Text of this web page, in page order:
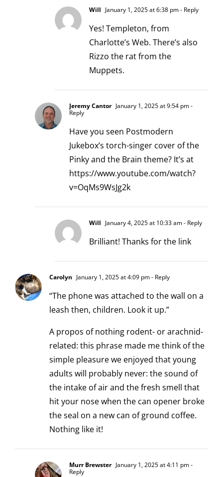
Will January 1, 2025 at 6:38 pm- Reply
Yes! Templeton, from
Charlotte’s Web. There’s also
Rizzo the rat from the
Muppets.
Jeremy Cantor January 1, 2025 at 9:54 pm-
Reply
Have you seen Postmodern
Jukebox’s torch-singer cover of the
Pinky and the Brain theme? It’s at
https://www.youtube.com/watch?
v=OqMs9WsJg2k
Will January 4, 2025 at 10:33 am- Reply
Brilliant! Thanks for the link
Carolyn January 1, 2025 at 4:09 pm- Reply
“The phone was attached to the wall on a
leash then, children. Look it up.”
A propos of nothing rodent- or arachnid-
related: this phrase made me think of the
simple pleasure we enjoyed that young
adults will probably never: the sound of
the intake of air and the fresh smell that
hit your nose when the can opener broke
the seal on a new can of ground coffee.
Nothing like it!
Murr Brewster January 1, 2025 at 4:11 pm-
Reply